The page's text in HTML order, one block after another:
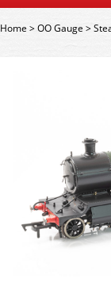
Home>OO Gauge >